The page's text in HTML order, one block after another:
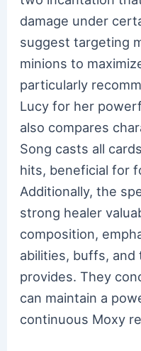
damage under
suggest targeting
minions to
particularly
Lucy for her
also compares
Song casts all
hits, beneficial for
Additionally, the
strong healer
composition,
abilities, buffs, and
provides. They
can maintain a
continuous Moxy